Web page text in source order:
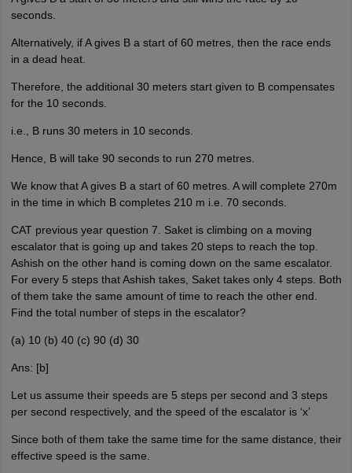
seconds.
Alternatively, if A gives B a start of 60 metres, then the race ends
in a dead heat.
Therefore, the additional 30 meters start given to B compensates
for the 10 seconds.
i.e., B runs 30 meters in 10 seconds.
Hence, B will take 90 seconds to run 270 metres.
We know that A gives B a start of 60 metres. A will complete 270m
in the time in which B completes 210 m i.e. 70 seconds.
CAT previous year question 7. Saket is climbing on a moving
escalator that is going up and takes 20 steps to reach the top.
Ashish on the other hand is coming down on the same escalator.
For every 5 steps that Ashish takes, Saket takes only 4 steps. Both
of them take the same amount of time to reach the other end.
Find the total number of steps in the escalator?
(a) 10 (b) 40 (c) 90 (d) 30
Ans: [b]
Let us assume their speeds are 5 steps per second and 3 steps
per second respectively, and the speed of the escalator is ‘x’
Since both of them take the same time for the same distance, their
effective speed is the same.